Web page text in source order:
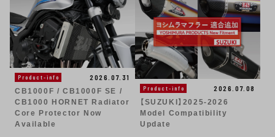
Product-info
2026.07.31
CB1000F / CB1000F SE /
CB1000 HORNET Radiator
Core Protector Now
Available
Product-info
2026.07.08
【SUZUKI】2025-2026
Model Compatibility
Update